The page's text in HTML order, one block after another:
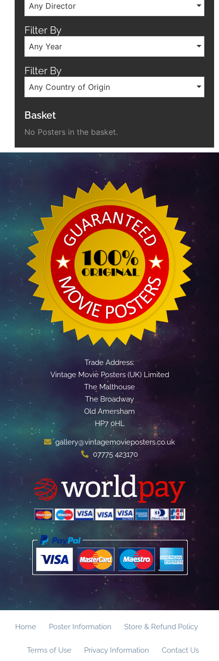
Any Director
Filter By
Any Year
Filter By
Any Country of Origin
Basket
No Posters in the basket.
Trade Address:
Vintage Movie Posters (UK) Limited
The Malthouse
The Broadway
Old Amersham
HP7 0HL
gallery@vintagemovieposters.co.uk
07775 423170
Home Poster Information Store & Refund Policy
Terms of Use Privacy Information Contact Us